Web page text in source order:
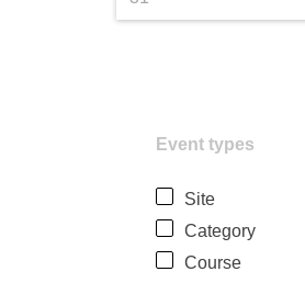
Event types
Site
Category
Course